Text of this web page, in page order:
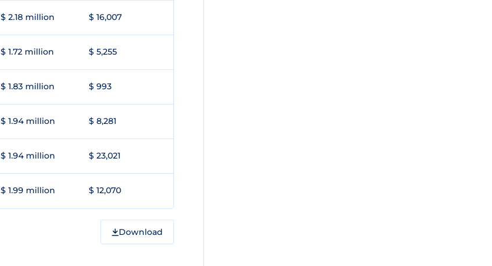
$ 2.18 million $ 16,007
$ 1.72 million $ 5,255
$ 1.83 million $ 993
$ 1.94 million $ 8,281
$ 1.94 million $ 23,021
$ 1.99 million $ 12,070
Download